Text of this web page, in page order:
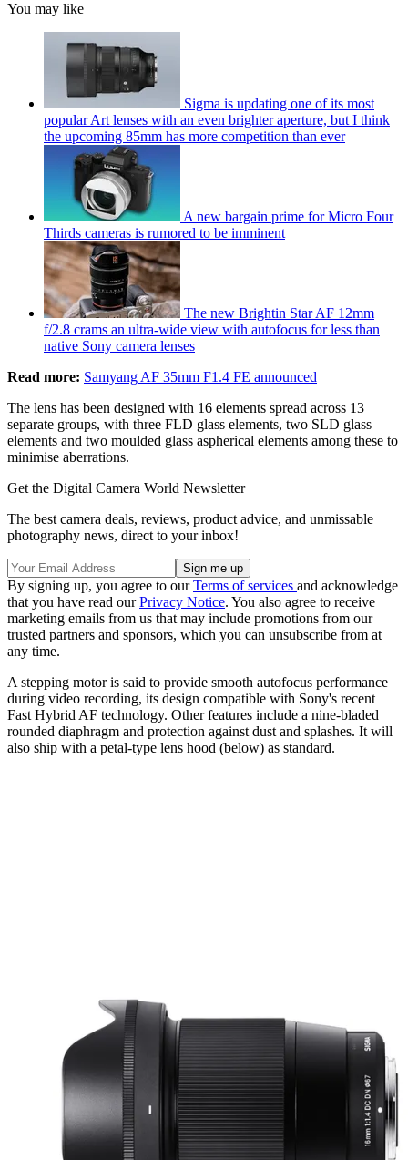
You may like
Sigma is updating one of its most
popular Art lenses with an even brighter aperture, but I think
the upcoming 85mm has more competition than ever
A new bargain prime for Micro Four
Thirds cameras is rumored to be imminent
The new Brightin Star AF 12mm
f/2.8 crams an ultra-wide view with autofocus for less than
native Sony camera lenses
Read more: Samyang AF 35mm F1.4 FE announced
The lens has been designed with 16 elements spread across 13
separate groups, with three FLD glass elements, two SLD glass
elements and two moulded glass aspherical elements among these to
minimise aberrations.
Get the Digital Camera World Newsletter
The best camera deals, reviews, product advice, and unmissable
photography news, direct to your inbox!
By signing up, you agree to ourTerms of services and acknowledge
that you have read ourPrivacy Notice. You also agree to receive
marketing emails from us that may include promotions from our
trusted partners and sponsors, which you can unsubscribe from at
any time.
A stepping motor is said to provide smooth autofocus performance
during video recording, its design compatible with Sony's recent
Fast Hybrid AF technology. Other features include a nine-bladed
rounded diaphragm and protection against dust and splashes. It will
also ship with a petal-type lens hood (below) as standard.